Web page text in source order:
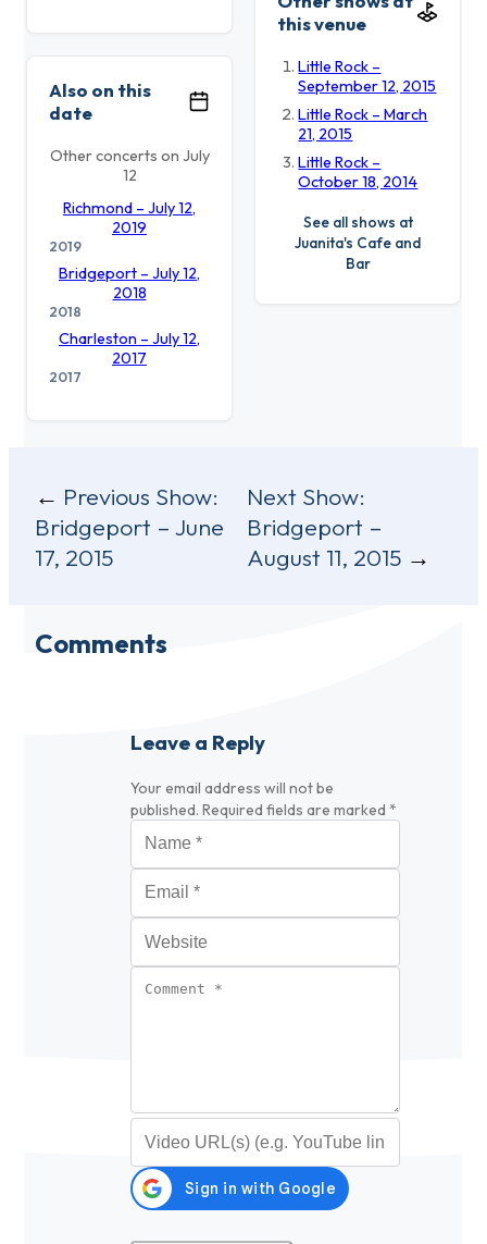
this venue
Little Rock –
September 12, 2015
Little Rock – March
21, 2015
Little Rock –
October 18, 2014
See all shows at
Juanita's Cafe and
Bar
Also on this
date
Other concerts on July
12
Richmond – July 12,
2019
2019
Bridgeport – July 12,
2018
2018
Charleston – July 12,
2017
2017
Post
navigation
Previous Show:
Bridgeport – June
17, 2015
Next Show:
Bridgeport –
August 11, 2015
Comments
Leave a Reply
Your email address will not be
published. Required fields are marked *
Name
Email
Website